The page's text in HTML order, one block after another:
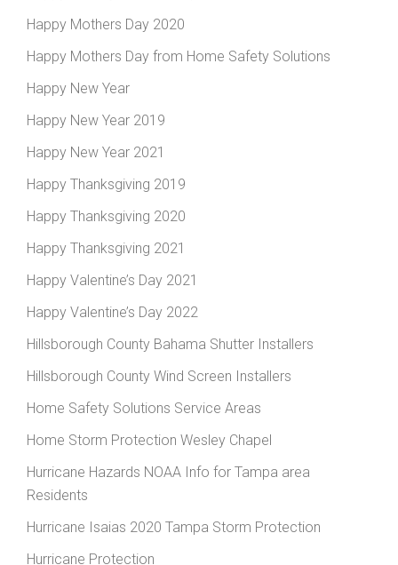
Happy Mothers Day 2020
Happy Mothers Day from Home Safety Solutions
Happy New Year
Happy New Year 2019
Happy New Year 2021
Happy Thanksgiving 2019
Happy Thanksgiving 2020
Happy Thanksgiving 2021
Happy Valentine’s Day 2021
Happy Valentine’s Day 2022
Hillsborough County Bahama Shutter Installers
Hillsborough County Wind Screen Installers
Home Safety Solutions Service Areas
Home Storm Protection Wesley Chapel
Hurricane Hazards NOAA Info for Tampa area
Residents
Hurricane Isaias 2020 Tampa Storm Protection
Hurricane Protection